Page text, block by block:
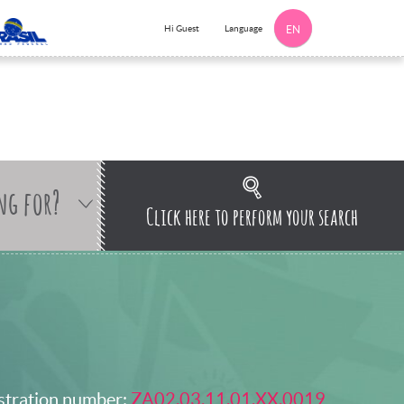
Hi Guest Language EN
for? Click here to perform your search
number: ZA02.03.11.01.XX.0019